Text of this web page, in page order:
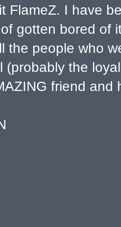
FlameZ. I have
gotten bored of
the people who
(probably the
friend and